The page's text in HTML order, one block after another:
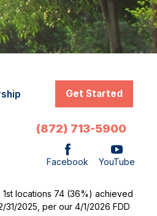
Get Started
(872) 713-5900
Facebook YouTube
locations 74 (36%) achieved
2025, per our 4/1/2026 FDD